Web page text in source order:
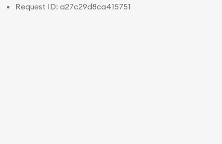
Request ID: a27c29d8ca415751